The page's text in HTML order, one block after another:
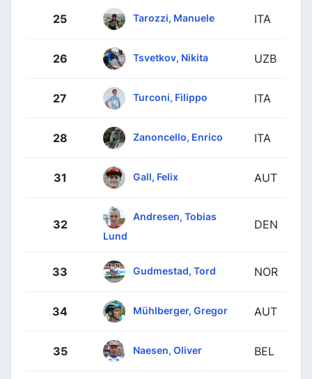
25 Tarozzi, Manuele ITA
26 Tsvetkov, Nikita UZB
27 Turconi, Filippo ITA
28 Zanoncello, Enrico ITA
31 Gall, Felix AUT
32
Andresen, Tobias
Lund
DEN
33 Gudmestad, Tord NOR
34 Mühlberger, Gregor AUT
35 Naesen, Oliver BEL